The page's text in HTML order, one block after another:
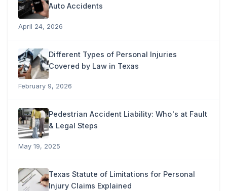
Auto Accidents
April 24, 2026
Different Types of Personal Injuries
Covered by Law in Texas
February 9, 2026
Pedestrian Accident Liability: Who's at Fault
& Legal Steps
May 19, 2025
Texas Statute of Limitations for Personal
Injury Claims Explained